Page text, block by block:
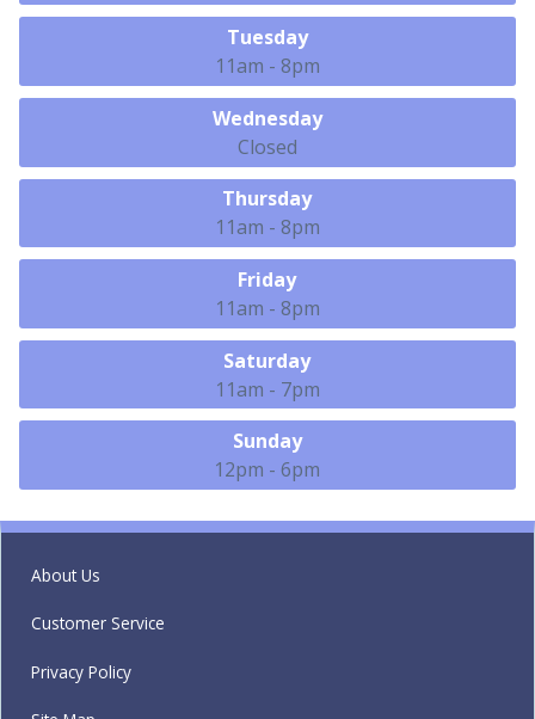
Tuesday
11am - 8pm
Wednesday
Closed
Thursday
11am - 8pm
Friday
11am - 8pm
Saturday
11am - 7pm
Sunday
12pm - 6pm
About Us
Customer Service
Privacy Policy